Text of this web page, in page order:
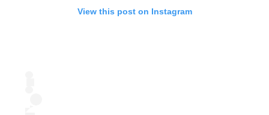
View this post on Instagram